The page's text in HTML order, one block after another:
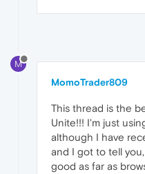
M
MomoTrader809
This thread is the
Unite!!! I'm just
although I have
and I got to tell
good as far as